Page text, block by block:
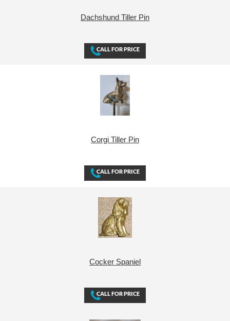
Dachshund Tiller Pin
Corgi Tiller Pin
Cocker Spaniel